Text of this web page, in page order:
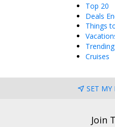
Top 20
Deals
Things
Cruises
SET MY
Join